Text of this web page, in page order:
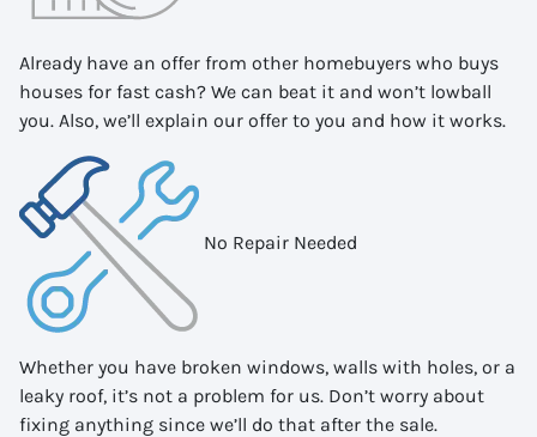
Already have an offer from other homebuyers who buys
houses for fast cash? We can beat it and won’t lowball
you. Also, we’ll explain our offer to you and how it works.
No Repair Needed
Whether you have broken windows, walls with holes, or a
leaky roof, it’s not a problem for us. Don’t worry about
fixing anything since we’ll do that after the sale.